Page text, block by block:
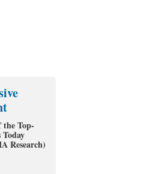
the Top-
Research)